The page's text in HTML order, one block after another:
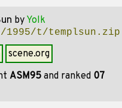
by Yolk
1995/t/templsun.zip
scene.org
ASM95 and ranked 07